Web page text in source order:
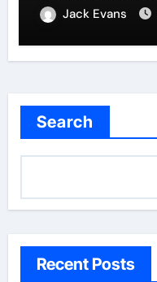
Jack Evans
Search
Recent Posts